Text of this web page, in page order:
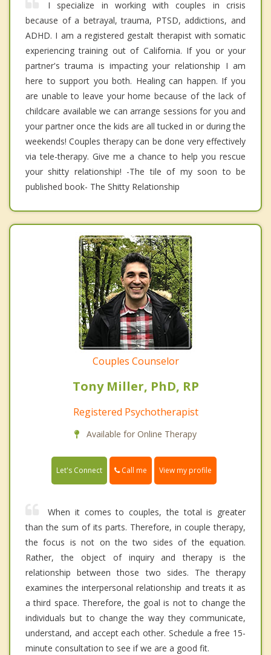
I specialize in working with couples in crisis
because of a betrayal, trauma, PTSD, addictions, and
ADHD. I am a registered gestalt therapist with somatic
experiencing training out of California. If you or your
partner's trauma is impacting your relationship I am
here to support you both. Healing can happen. If you
are unable to leave your home because of the lack of
childcare available we can arrange sessions for you and
your partner once the kids are all tucked in or during the
weekends! Couples therapy can be done very effectively
via tele-therapy. Give me a chance to help you rescue
your shitty relationship! -The tile of my soon to be
published book- The Shitty Relationship
Couples Counselor
Tony Miller, PhD, RP
Registered Psychotherapist
Available for Online Therapy
Let's Connect Call me View my profile
When it comes to couples, the total is greater
than the sum of its parts. Therefore, in couple therapy,
the focus is not on the two sides of the equation.
Rather, the object of inquiry and therapy is the
relationship between those two sides. The therapy
examines the interpersonal relationship and treats it as
a third space. Therefore, the goal is not to change the
individuals but to change the way they communicate,
understand, and accept each other. Schedule a free 15-
minute consultation to see if we are a good fit.